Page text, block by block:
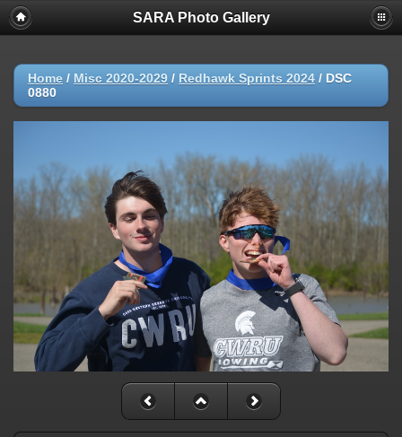
SARA Photo Gallery
Home / Misc 2020-2029 / Redhawk Sprints 2024 / DSC
0880